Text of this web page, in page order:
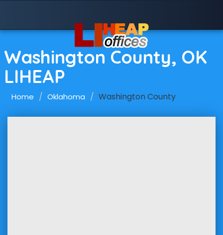
Washington County, OK
LIHEAP
Home Oklahoma Washington County